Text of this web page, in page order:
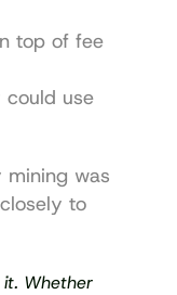
top of fee
use
mining was
to
Whether